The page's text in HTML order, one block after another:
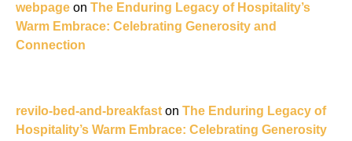
webpage on The Enduring Legacy of Hospitality’s
Warm Embrace: Celebrating Generosity and
Connection
revilo-bed-and-breakfast on The Enduring Legacy of
Hospitality’s Warm Embrace: Celebrating Generosity